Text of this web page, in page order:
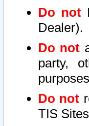
Do not
Dealer).
Do not
party,
Do not
TIS